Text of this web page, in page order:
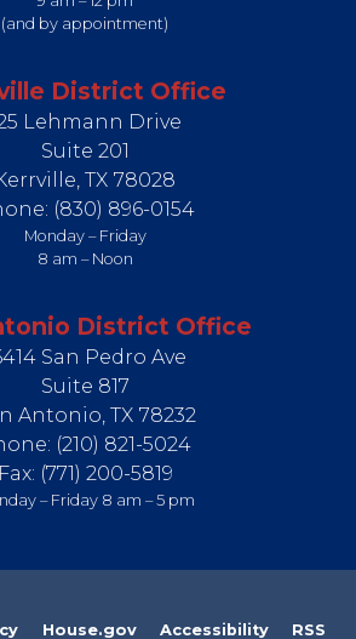
(and by appointment)
District Office
Lehmann Drive
Suite 201
TX78028
(830) 896-0154
Monday – Friday
8 am – Noon
District Office
San Pedro Ave
Suite 817
Antonio, TX78232
(210) 821-5024
Fax: (771) 200-5819
– Friday 8 am – 5 pm
House.gov Accessibility RSS